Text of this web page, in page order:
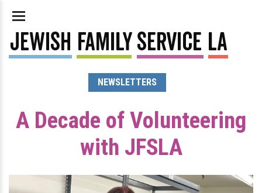
NEWSLETTERS
A Decade of Volunteering
with JFSLA